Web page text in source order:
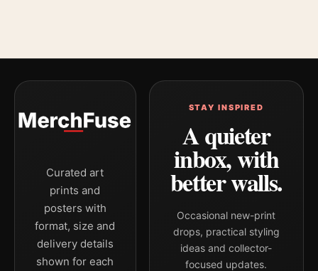
Curated art
prints and
posters with
format, size and
delivery details
shown for each
STAY INSPIRED
A quieter
inbox, with
better walls.
Occasional new-print
drops, practical styling
ideas and collector-
focused updates.